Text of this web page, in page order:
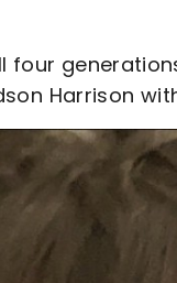
four
Harrison